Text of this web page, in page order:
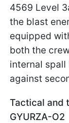
4569 Level
the blast
equipped
both the
internal
against
Tactical and
GYURZA-O2